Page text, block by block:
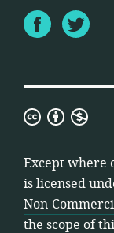
Facebook
3.0
Except where
is licensed
Non-
the scope of